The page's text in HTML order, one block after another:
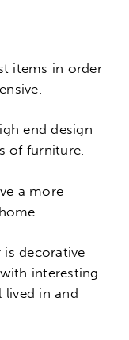
items in order
end design
of furniture.
a more
decorative
interesting
in and